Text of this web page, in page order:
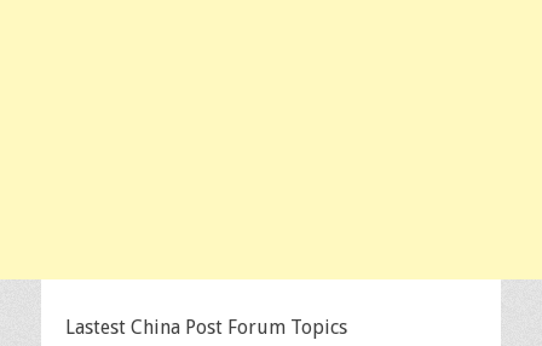
Lastest China Post Forum Topics